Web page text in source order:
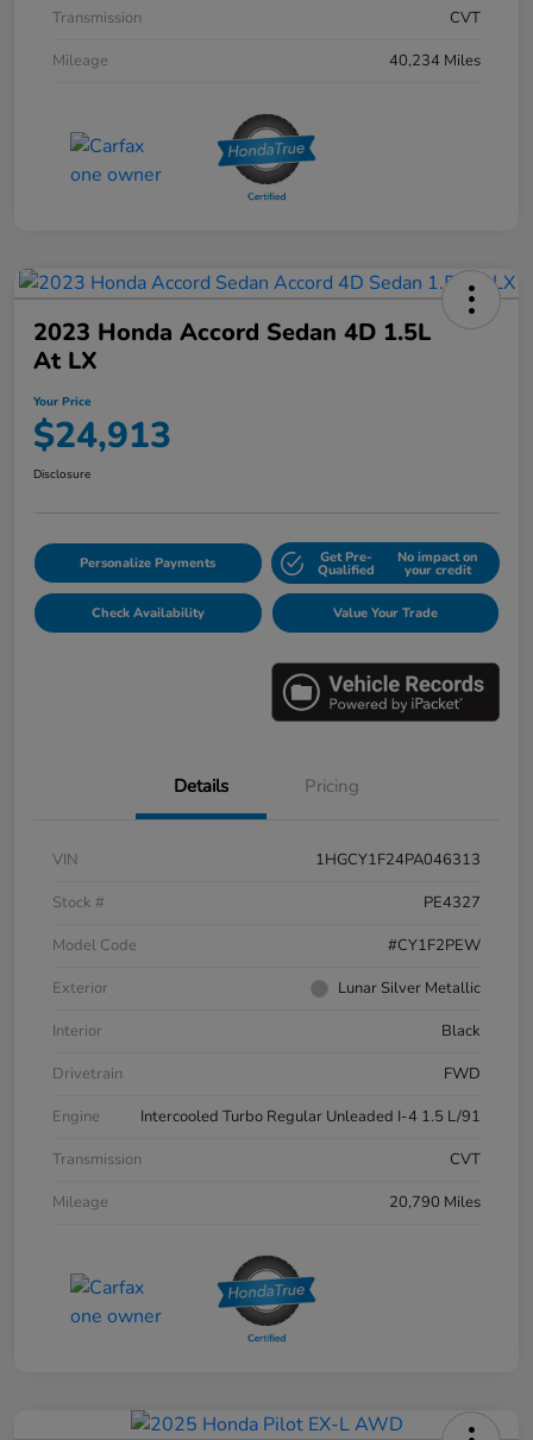
Transmission
CVT
Mileage
40,234 Miles
2023 Honda Accord Sedan 4D 1.5L
At LX
Your Price
$24,913
Disclosure
Personalize Payments Get Pre-
Qualified
No impact on
your credit
Check Availability Value Your Trade
Details Pricing
VIN
1HGCY1F24PA046313
Stock #
PE4327
Model Code
#CY1F2PEW
Exterior
Lunar Silver Metallic
Interior
Black
Drivetrain
FWD
Engine
Intercooled Turbo Regular Unleaded I-4 1.5 L/91
Transmission
CVT
Mileage
20,790 Miles